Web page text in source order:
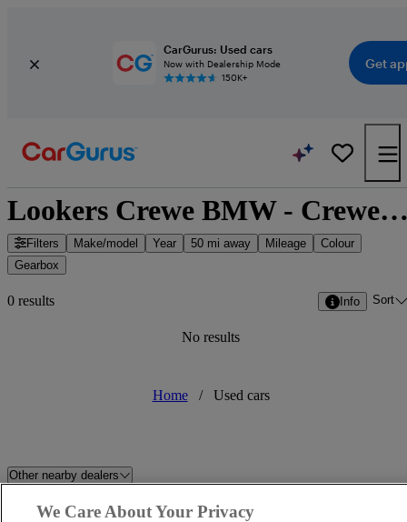
CarGurus: Used cars
Now with Dealership Mode
150K+
Get
Lookers Crewe BMW - Crewe, North
Filters Make/model Year 50 mi away Mileage
Colour
Gearbox
0 results Info Sort
No results
Home / Used cars
Other nearby dealers
Perrys Blackburn Peugeot Blenheim Car Sales
We Care About Your Privacy